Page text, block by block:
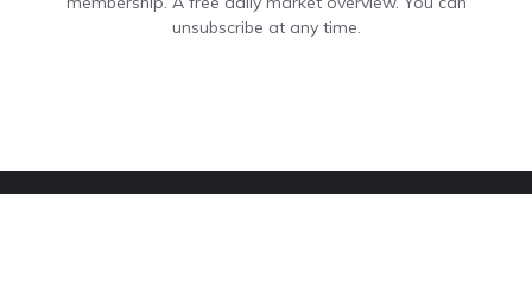
unsubscribe at any time.